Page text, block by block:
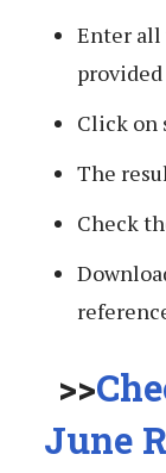
Enter
Click on
The
Check
>>
June